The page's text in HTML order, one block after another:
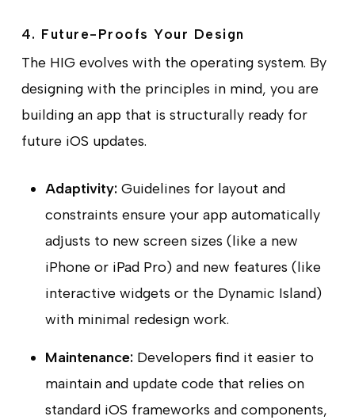
4. Future-Proofs Your Design
The HIG evolves with the operating system. By
designing with the principles in mind, you are
building an app that is structurally ready for
future iOS updates.
Adaptivity:Guidelines for layout and
constraints ensure your app automatically
adjusts to new screen sizes (like a new
iPhone or iPad Pro) and new features (like
interactive widgets or the Dynamic Island)
with minimal redesign work.
Maintenance:Developers find it easier to
maintain and update code that relies on
standard iOS frameworks and components,